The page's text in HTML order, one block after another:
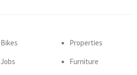
Bikes
Jobs
Properties
Furniture